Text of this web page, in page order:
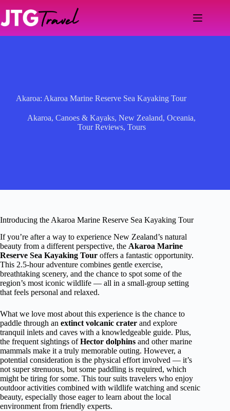
content
Akaroa: Akaroa Marine Reserve Sea Kayaking Tour
Akaroa,Canoes & Kayaks,New Zealand,Oceania,
Tour Reviews, Tours
Introducing the Akaroa Marine Reserve Sea Kayaking Tour
If you’re after a way to experience New Zealand’s natural
beauty from a different perspective, the Akaroa Marine
Reserve Sea Kayaking Tour offers a fantastic opportunity.
This 2.5-hour adventure combines gentle exercise,
breathtaking scenery, and the chance to spot some of the
region’s most iconic wildlife — all in a small-group setting
that feels personal and relaxed.
What we love most about this experience is the chance to
paddle through an extinct volcanic crater and explore
tranquil inlets and caves with a knowledgeable guide. Plus,
the frequent sightings ofHector dolphins and other marine
mammals make it a truly memorable outing. However, a
potential consideration is the physical effort involved — it’s
not super strenuous, but some paddling is required, which
might be tiring for some. This tour suits travelers who enjoy
outdoor activities combined with wildlife watching and scenic
beauty, especially those eager to learn about the local
environment from friendly experts.